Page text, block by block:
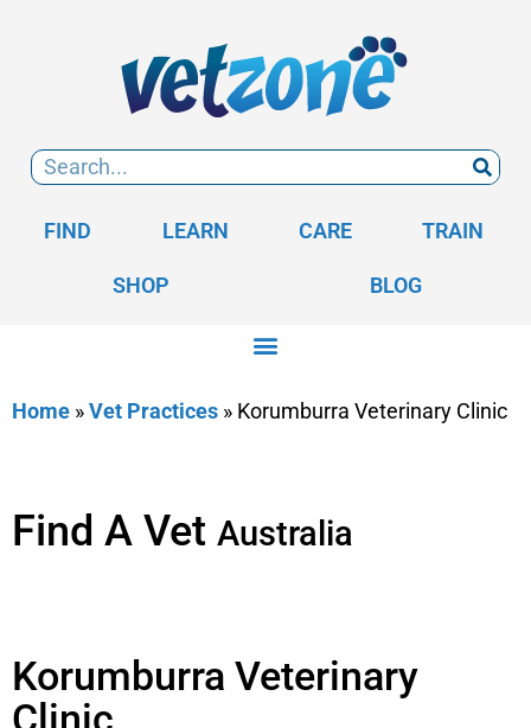
FIND LEARN CARE TRAIN
SHOP BLOG
Home »Vet Practices » Korumburra Veterinary Clinic
Find A Vet Australia
Korumburra Veterinary
Clinic